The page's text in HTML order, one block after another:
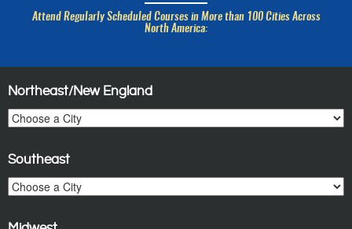
Attend Regularly Scheduled Courses in More than 100 Cities Across
North America:
Northeast/New England
Southeast